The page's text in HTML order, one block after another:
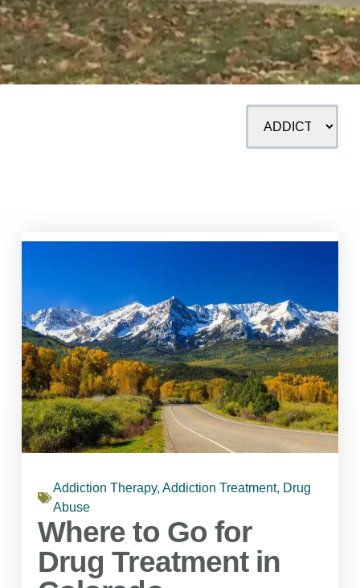
Addiction Therapy, Addiction Treatment, Drug
Abuse
Where to Go for
Drug Treatment in